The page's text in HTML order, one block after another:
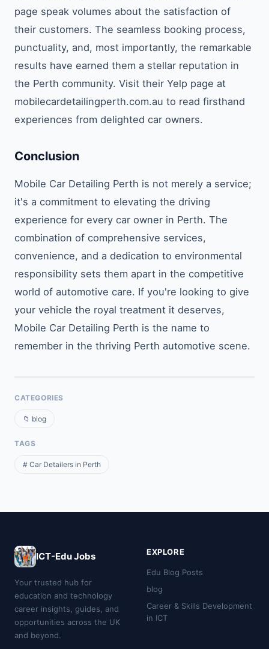
page speak volumes about the satisfaction of
their customers. The seamless booking process,
punctuality, and, most importantly, the remarkable
results have earned them a stellar reputation in
the Perth community. Visit their Yelp page at
mobilecardetailingperth.com.au to read firsthand
experiences from delighted car owners.
Conclusion
Mobile Car Detailing Perth is not merely a service;
it's a commitment to elevating the driving
experience for every car owner in Perth. The
combination of comprehensive services,
convenience, and a dedication to environmental
responsibility sets them apart in the competitive
world of automotive care. If you're looking to give
your vehicle the royal treatment it deserves,
Mobile Car Detailing Perth is the name to
remember in the thriving Perth automotive scene.
CATEGORIES
📁 blog
TAGS
# Car Detailers in Perth
ICT-Edu Jobs
Your trusted hub for
education and technology
career insights, guides, and
opportunities across the UK
and beyond.
EXPLORE
Edu Blog Posts
blog
Career & Skills Development
in ICT